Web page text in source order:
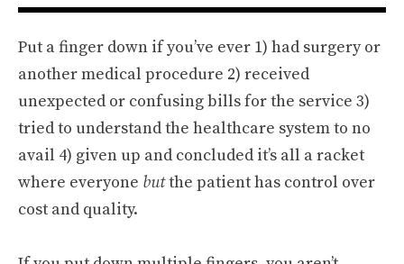
Put a finger down if you’ve ever 1) had surgery or
another medical procedure 2) received
unexpected or confusing bills for the service 3)
tried to understand the healthcare system to no
avail 4) given up and concluded it’s all a racket
where everyone butthe patient has control over
cost and quality.